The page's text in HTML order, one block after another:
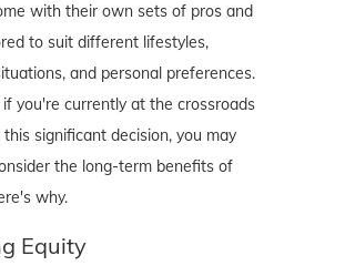
with their own sets of pros and
to suit different lifestyles,
and personal preferences.
you're currently at the crossroads
significant decision, you may
the long-term benefits of
why.
Equity